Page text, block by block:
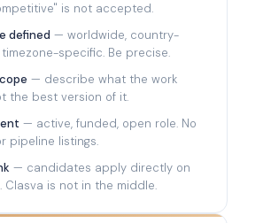
is not accepted.
defined — worldwide, country-
specific. Be precise.
— describe what the work
the best version of it.
— active, funded, open role. No
pipeline listings.
— candidates apply directly on
Clasva is not in the middle.